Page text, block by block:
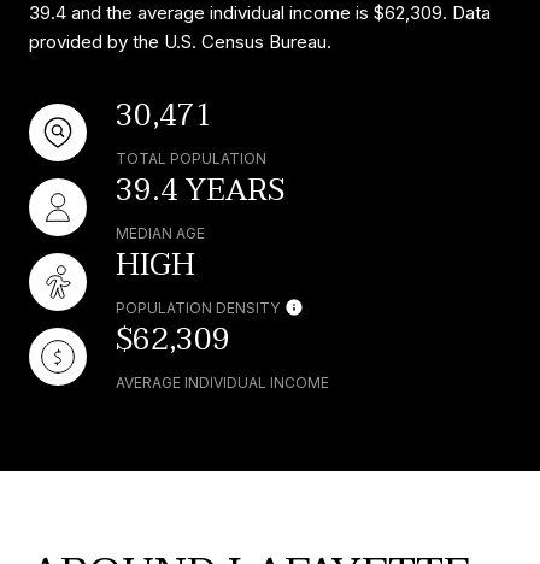
39.4 and the average individual income is $62,309. Data
provided by the U.S. Census Bureau.
30,471
TOTAL POPULATION
39.4 YEARS
MEDIAN AGE
HIGH
POPULATION DENSITY
$62,309
AVERAGE INDIVIDUAL INCOME